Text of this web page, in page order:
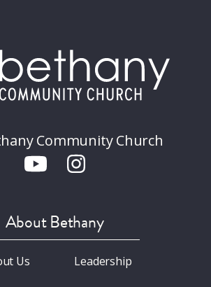
Community Church
About Bethany
Us Leadership